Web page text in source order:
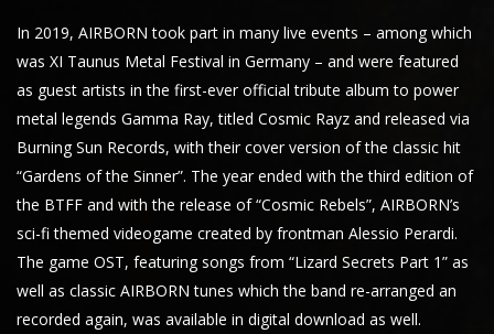
In 2019, AIRBORN took part in many live events – among which
was XI Taunus Metal Festival in Germany – and were featured
as guest artists in the first-ever official tribute album to power
metal legends Gamma Ray, titled Cosmic Rayz and released via
Burning Sun Records, with their cover version of the classic hit
“Gardens of the Sinner”. The year ended with the third edition of
the BTFF and with the release of “Cosmic Rebels”, AIRBORN’s
sci-fi themed videogame created by frontman Alessio Perardi.
The game OST, featuring songs from “Lizard Secrets Part 1” as
well as classic AIRBORN tunes which the band re-arranged an
recorded again, was available in digital download as well.